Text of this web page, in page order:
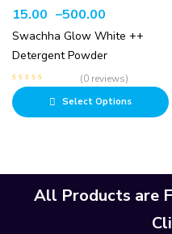
15.00 –500.00
Swachha Glow White ++
Detergent Powder
(0 reviews)
Select Options
All Products are